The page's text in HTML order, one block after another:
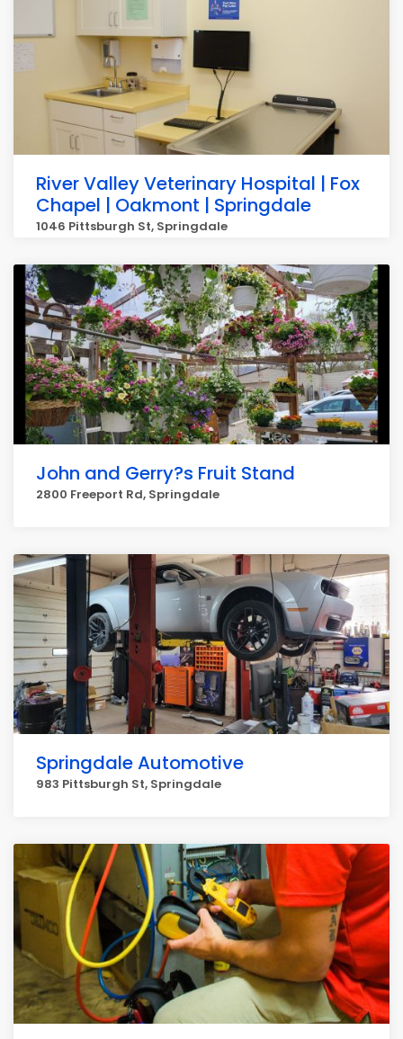
River Valley Veterinary Hospital | Fox
Chapel | Oakmont | Springdale
1046 Pittsburgh St, Springdale
John and Gerry?s Fruit Stand
2800 Freeport Rd, Springdale
Springdale Automotive
983 Pittsburgh St, Springdale